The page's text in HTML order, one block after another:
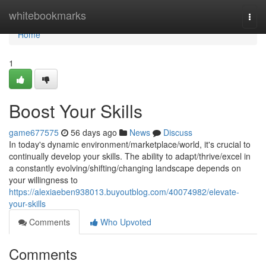
whitebookmarks
Home
Home
1
Boost Your Skills
game677575 56 days ago News
Discuss
In today's dynamic environment/marketplace/world, it's crucial to
continually develop your skills. The ability to adapt/thrive/excel in
a constantly evolving/shifting/changing landscape depends on
your willingness to
https://alexiaeben938013.buyoutblog.com/40074982/elevate-
your-skills
Comments
Who Upvoted
Comments